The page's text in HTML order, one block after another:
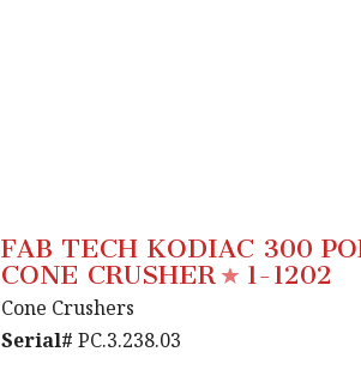
FAB TECH KODIAC 300
CONE CRUSHER
1-1202
Cone Crushers
Serial# PC.3.238.03